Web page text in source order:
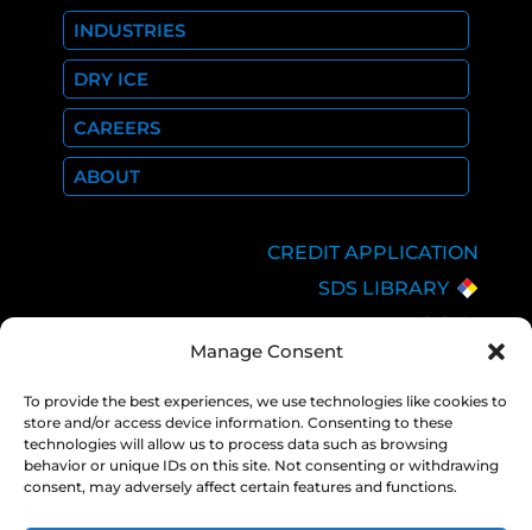
Manage Consent
To provide the best experiences, we use technologies like cookies to
store and/or access device information. Consenting to these
technologies will allow us to process data such as browsing
behavior or unique IDs on this site. Not consenting or withdrawing
consent, may adversely affect certain features and functions.
INDUSTRIES
DRY ICE
CAREERS
ABOUT
CREDIT APPLICATION
SDS LIBRARY
C.O.A.
EMPLOYEE LOGIN
PRIVACY POLICY
CONSOLIDATED
APPROPRIATIONS ACT